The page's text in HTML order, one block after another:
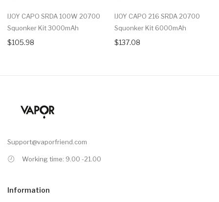
IJOY CAPO SRDA 100W 20700
Squonker Kit 3000mAh
$105.98
IJOY CAPO 216 SRDA 20700
Squonker Kit 6000mAh
$137.08
Support@vaporfriend.com
Working time: 9.00 -21.00
Information